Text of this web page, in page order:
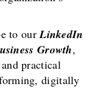
to ourLinkedIn
Growth,
practical
digitally